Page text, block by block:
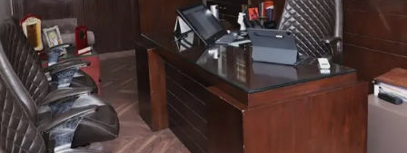
Search